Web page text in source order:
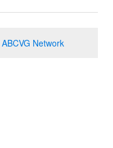
ABCVG Network